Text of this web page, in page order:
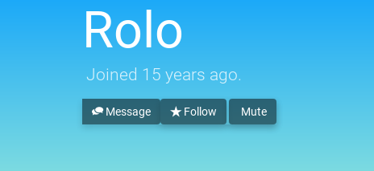
Rolo
Joined 15 years ago.
Follow Mute
Message